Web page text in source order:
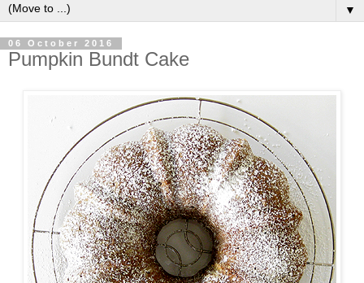
▼
06 October 2016
Pumpkin Bundt Cake